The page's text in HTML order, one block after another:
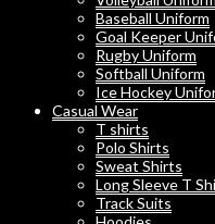
Baseball Uniform
Goal Keeper
Rugby Uniform
Softball Uniform
Ice Hockey
Casual Wear
T shirts
Polo Shirts
Sweat Shirts
Long Sleeve T
Track Suits